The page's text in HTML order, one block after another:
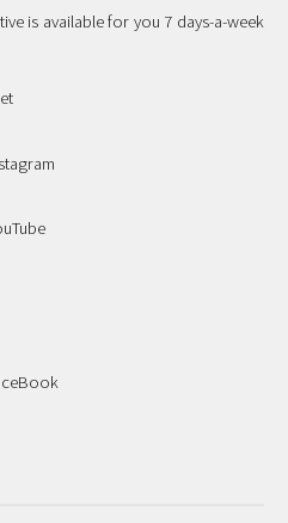
is available for you 7 days-a-week